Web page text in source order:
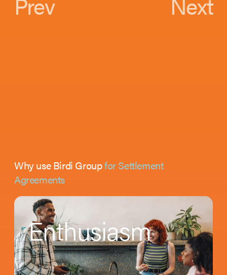
Why use Birdi Groupfor Settlement
Agreements
Enthusiasm